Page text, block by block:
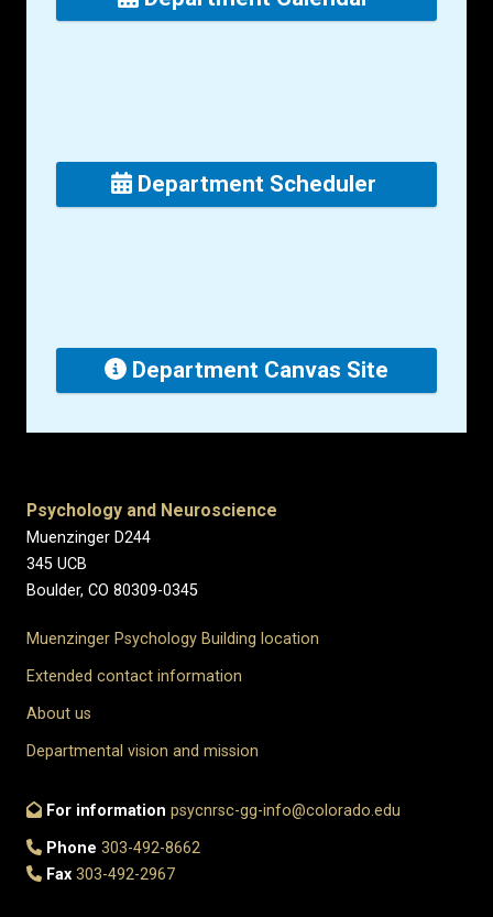
Department Scheduler
Department Canvas Site
Psychology and Neuroscience
Muenzinger D244
345 UCB
Boulder, CO 80309-0345
Muenzinger Psychology Building location
Extended contact information
About us
Departmental vision and mission
For information psycnrsc-gg-info@colorado.edu
Phone 303-492-8662
Fax 303-492-2967